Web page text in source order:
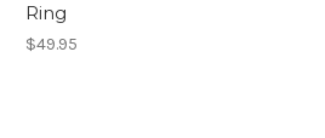
Ring
$49.95